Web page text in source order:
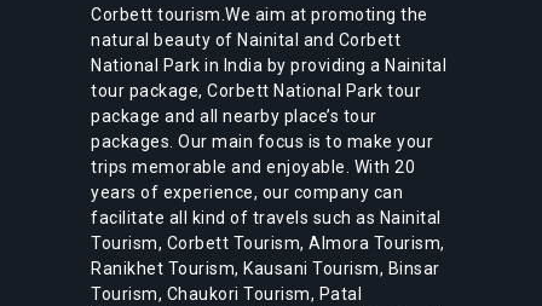
Corbett tourism.We aim at promoting the
natural beauty of Nainital and Corbett
National Park in India by providing a Nainital
tour package, Corbett National Park tour
package and all nearby place’s tour
packages. Our main focus is to make your
trips memorable and enjoyable. With 20
years of experience, our company can
facilitate all kind of travels such as Nainital
Tourism, Corbett Tourism, Almora Tourism,
Ranikhet Tourism, Kausani Tourism, Binsar
Tourism, Chaukori Tourism, Patal